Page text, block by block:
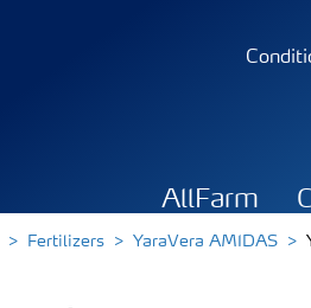
AllFarm
Fertilizers YaraVera AMIDAS